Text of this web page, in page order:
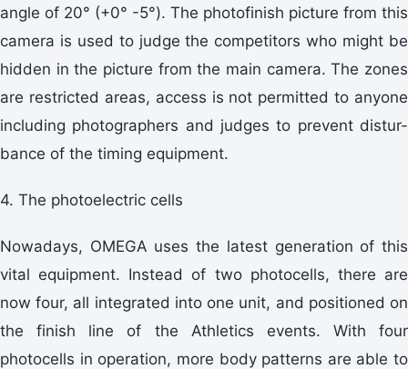
angle of 20° (+0° -5°). The photofinish picture from this
camera is used to judge the competitors who might be
hidden in the picture from the main camera. The zones
are restricted areas, access is not permitted to anyone
including photographers and judges to prevent distur-
bance of the timing equipment.
4. The photoelectric cells
Nowadays, OMEGA uses the latest generation of this
vital equipment. Instead of two photocells, there are
now four, all integrated into one unit, and positioned on
the finish line of the Athletics events. With four
photocells in operation, more body patterns are able to